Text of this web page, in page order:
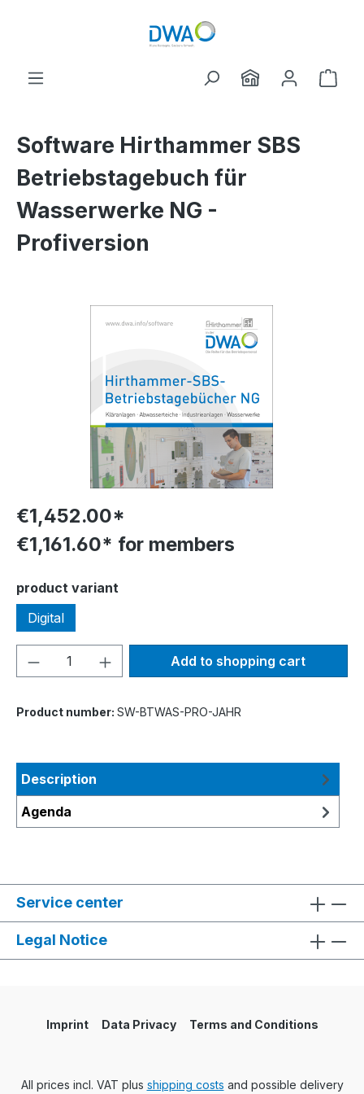
Software Hirthammer SBS
Betriebstagebuch für
Wasserwerke NG -
Profiversion
€1,452.00*
€1,161.60* for members
Select
product variant
Digital
Product Quantity: Enter the desired
Add to shopping cart
Product number: SW-BTWAS-PRO-JAHR
Description
Agenda
Service center
Legal Notice
Imprint Data Privacy Terms and Conditions
All prices incl. VAT plus shipping costs and possible delivery